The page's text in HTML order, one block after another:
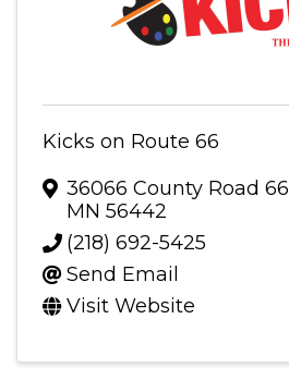
Kicks on Route 66
36066 County Road 66
MN 56442
(218) 692-5425
Send Email
Visit Website